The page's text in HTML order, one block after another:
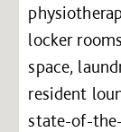
locker
space,
resident
state-of-